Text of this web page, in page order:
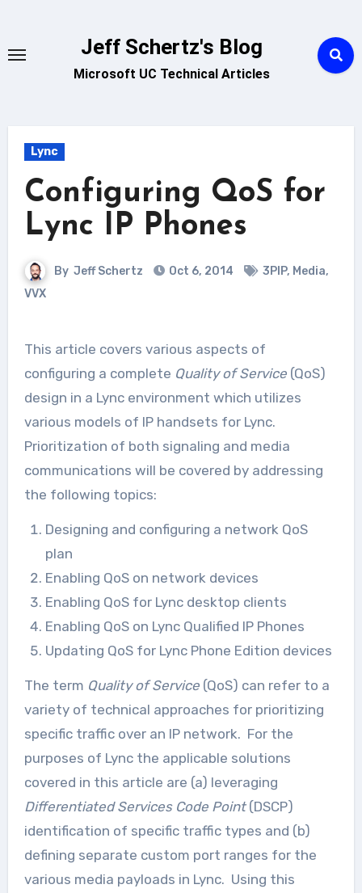
content
Jeff Schertz's Blog
Microsoft UC Technical Articles
Lync
Configuring QoS for
Lync IP Phones
By Jeff Schertz Oct 6, 2014 3PIP, Media,
VVX
This article covers various aspects of
configuring a complete Quality of Service (QoS)
design in a Lync environment which utilizes
various models of IP handsets for Lync.
Prioritization of both signaling and media
communications will be covered by addressing
the following topics:
Designing and configuring a network QoS
plan
Enabling QoS on network devices
Enabling QoS for Lync desktop clients
Enabling QoS on Lync Qualified IP Phones
Updating QoS for Lync Phone Edition devices
The term Quality of Service (QoS) can refer to a
variety of technical approaches for prioritizing
specific traffic over an IP network. For the
purposes of Lync the applicable solutions
covered in this article are (a) leveraging
Differentiated Services Code Point (DSCP)
identification of specific traffic types and (b)
defining separate custom port ranges for the
various media payloads in Lync. Using this